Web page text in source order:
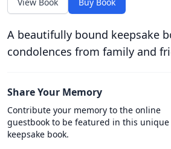
A beautifully bound keepsake
condolences from family and
Share Your Memory
Contribute your memory to the online
guestbook to be featured in this unique
keepsake book.